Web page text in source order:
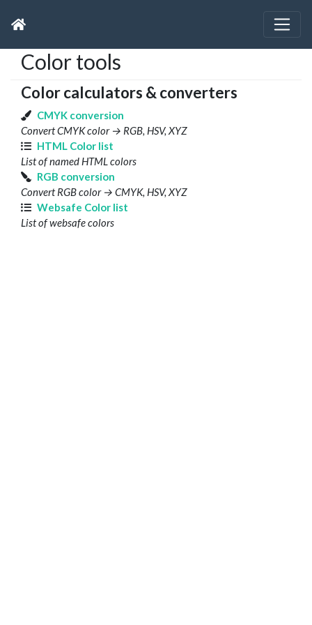
Color tools
Color calculators & converters
CMYK conversion
Convert CMYK color → RGB, HSV, XYZ
HTML Color list
List of named HTML colors
RGB conversion
Convert RGB color → CMYK, HSV, XYZ
Websafe Color list
List of websafe colors